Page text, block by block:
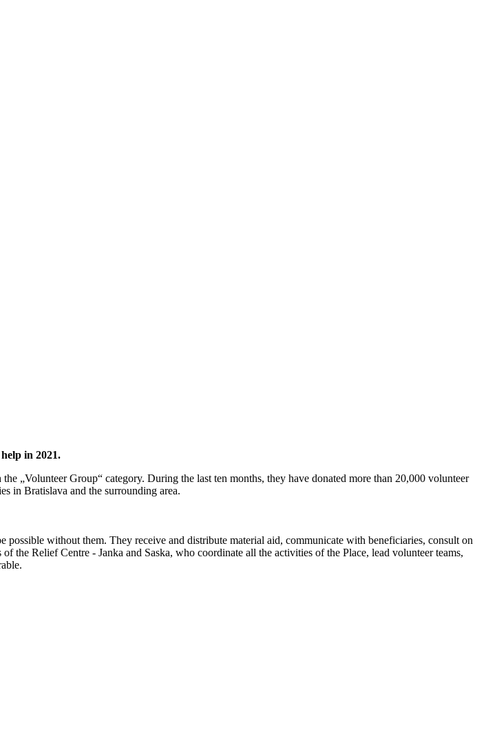
in 2021.
„Volunteer Group“ category. During the last ten months, they have donated more than 20,000 volunteer
in Bratislava and the surrounding area.
without them. They receive and distribute material aid, communicate with beneficiaries, consult on
the Relief Centre - Janka and Saska, who coordinate all the activities of the Place, lead volunteer teams,